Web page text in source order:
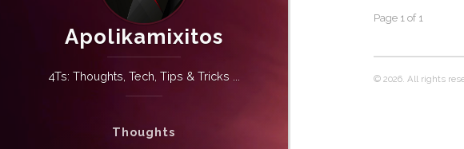
Apolikamixitos
4Ts: Thoughts, Tech, Tips & Tricks ...
Thoughts
Page 1 of 1
© 2026. All rights